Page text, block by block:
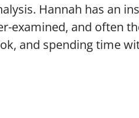
Hannah has an
examined, and often
and spending time